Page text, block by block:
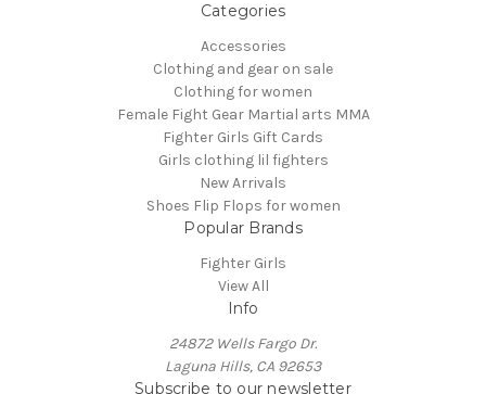
Categories
Accessories
Clothing and gear on sale
Clothing for women
Female Fight Gear Martial arts MMA
Fighter Girls Gift Cards
Girls clothing lil fighters
New Arrivals
Shoes Flip Flops for women
Popular Brands
Fighter Girls
View All
Info
24872 Wells Fargo Dr.
Laguna Hills, CA 92653
Subscribe to our newsletter